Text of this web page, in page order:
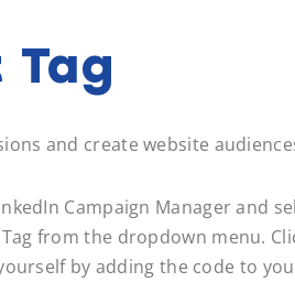
and create website
Campaign Manager and
from the dropdown menu.
by adding the code to